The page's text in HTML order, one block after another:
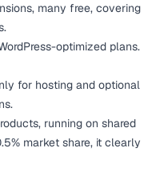
many free, covering
optimized plans.
for hosting and optional
running on shared
market share, it clearly